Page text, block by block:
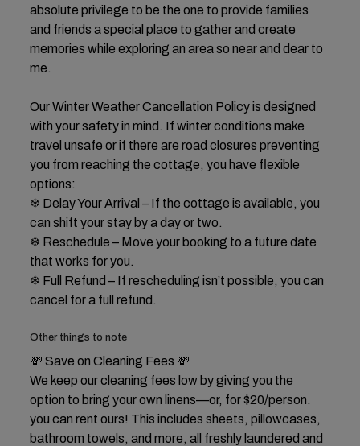
absolute privilege to be the one to provide families
and friends a special place to gather and create
memories while exploring an area so near and dear to
me.
Our Winter Weather Cancellation Policy is designed
with your safety in mind. If winter conditions make
travel unsafe or if there are road closures preventing
you from reaching the cottage, you have flexible
options:
❄ Delay Your Arrival – If the cottage is available, you
can shift your stay by a day or two.
❄ Reschedule – Move your booking to a future date
that works for you.
❄ Full Refund – If rescheduling isn’t possible, you can
cancel for a full refund.
Other things to note
💸 Save on Cleaning Fees 💸
We keep our cleaning fees low by giving you the
option to bring your own linens—or, for $20/person.
you can rent ours! This includes sheets, pillowcases,
bathroom towels, and more, all freshly laundered and